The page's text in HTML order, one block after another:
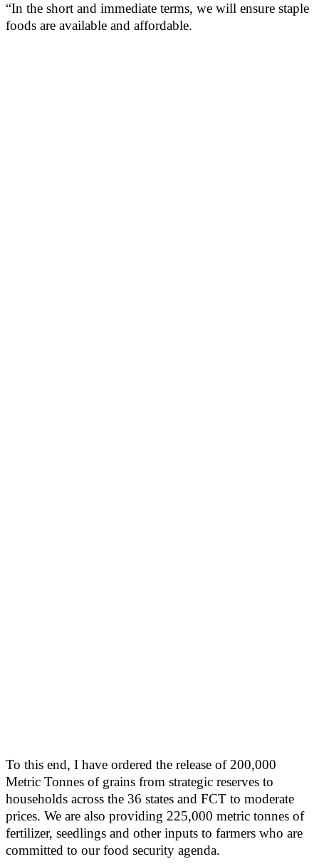
“In the short and immediate terms, we will ensure staple
foods are available and affordable.
To this end, I have ordered the release of 200,000
Metric Tonnes of grains from strategic reserves to
households across the 36 states and FCT to moderate
prices. We are also providing 225,000 metric tonnes of
fertilizer, seedlings and other inputs to farmers who are
committed to our food security agenda.